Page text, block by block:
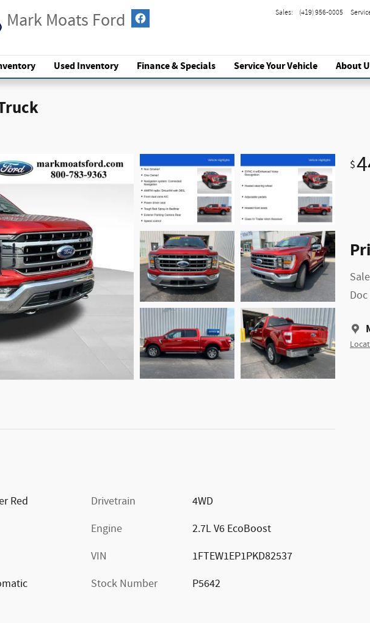
Mark Moats Ford Sales: (419) 956-0005
Used Inventory Finance & Specials ServiceYour Vehicle About
$
Red
Drivetrain
4WD
Engine
2.7L V6 EcoBoost
VIN
1FTEW1EP1PKD82537
Stock Number
P5642